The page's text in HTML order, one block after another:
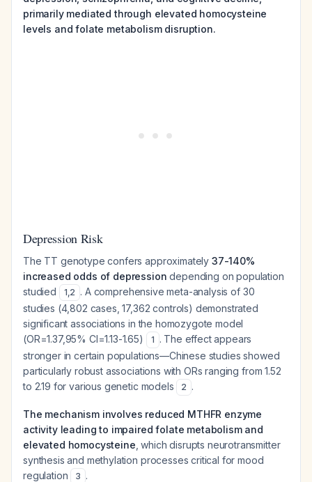
primarily mediated through elevated homocysteine
levels and folate metabolism disruption.
Depression Risk
The TT genotype confers approximately 37-140%
increased odds of depression depending on population
studied
1,2 . A comprehensive meta-analysis of 30
studies (4,802 cases, 17,362 controls) demonstrated
significant associations in the homozygote model
(OR=1.37,95% CI=1.13-1.65)
1 . The effect appears
stronger in certain populations—Chinese studies showed
particularly robust associations with ORs ranging from 1.52
to 2.19 for various genetic models
2 .
The mechanism involves reduced MTHFR enzyme
activity leading to impaired folate metabolism and
elevated homocysteine , which disrupts neurotransmitter
synthesis and methylation processes critical for mood
regulation
3 .